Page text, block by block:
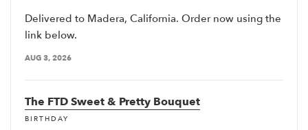
Delivered to Madera, California. Order now using the
link below.
AUG 3, 2026
The FTD Sweet & Pretty Bouquet
BIRTHDAY